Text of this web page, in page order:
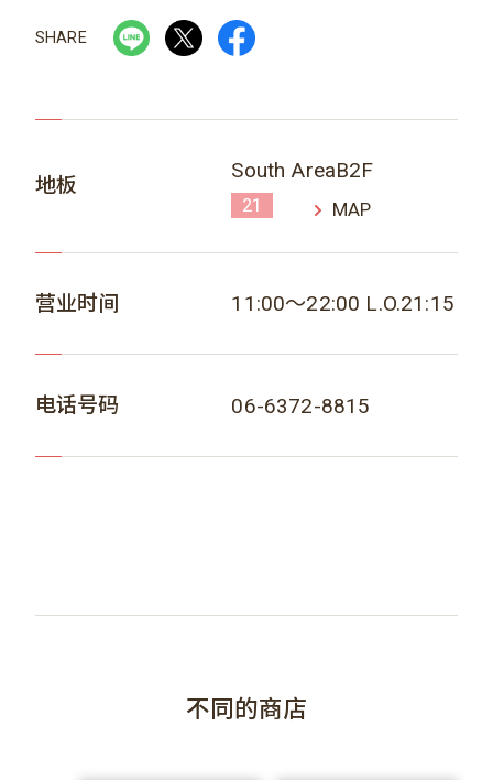
SHARE
地板
South AreaB2F
21 MAP
营业时间 11:00～22:00 L.O.21:15
电话号码 06-6372-8815
不同的商店